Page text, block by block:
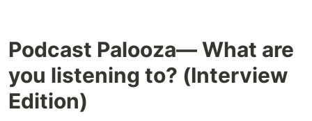
Podcast Palooza— What are
you listening to? (Interview
Edition)